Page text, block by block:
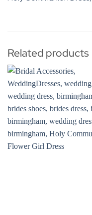
Related products